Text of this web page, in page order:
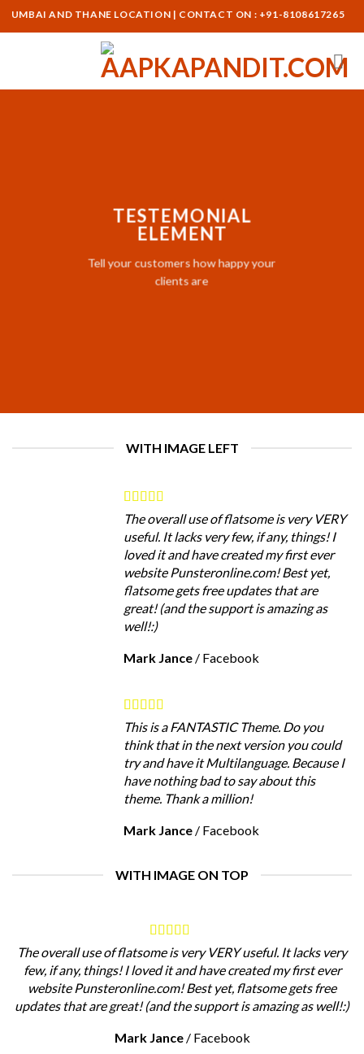
Skip
to
AND THANE LOCATION | CONTACT ON : +91-8108617265
TESTEMONIAL
ELEMENT
Tell your customers how happy your
clients are
WITH IMAGE LEFT
The overall use of flatsome is very VERY
useful. It lacks very few, if any, things! I
loved it and have created my first ever
website Punsteronline.com! Best yet,
flatsome gets free updates that are
great! (and the support is amazing as
well!:)
Mark Jance / Facebook
This is a FANTASTIC Theme. Do you
think that in the next version you could
try and have it Multilanguage. Because I
have nothing bad to say about this
theme. Thank a million!
Mark Jance / Facebook
WITH IMAGE ON TOP
The overall use of flatsome is very VERY useful. It lacks very
few, if any, things! I loved it and have created my first ever
website Punsteronline.com! Best yet, flatsome gets free
updates that are great! (and the support is amazing as well!:)
Mark Jance / Facebook